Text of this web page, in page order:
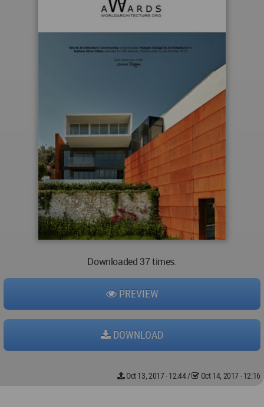
Downloaded 37 times.
PREVIEW
DOWNLOAD
Oct 13, 2017 - 12:44/ Oct 14, 2017 - 12:16